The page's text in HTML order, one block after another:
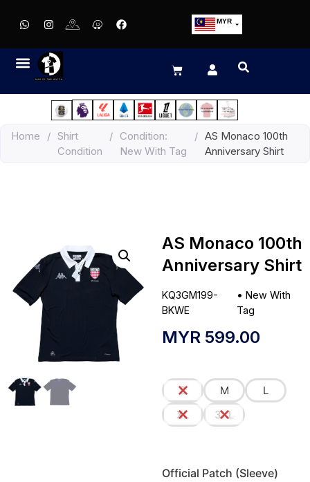
MYR
EUR
JPY
HKD
Home / Shirt
Condition
/ Condition:
New With Tag
/ AS Monaco 100th
Anniversary Shirt
AS Monaco 100th
Anniversary Shirt
KQ3GM199-
BKWE
• New With
Tag
MYR 599.00
S M
L
XL
3XL
Official Patch (Sleeve)